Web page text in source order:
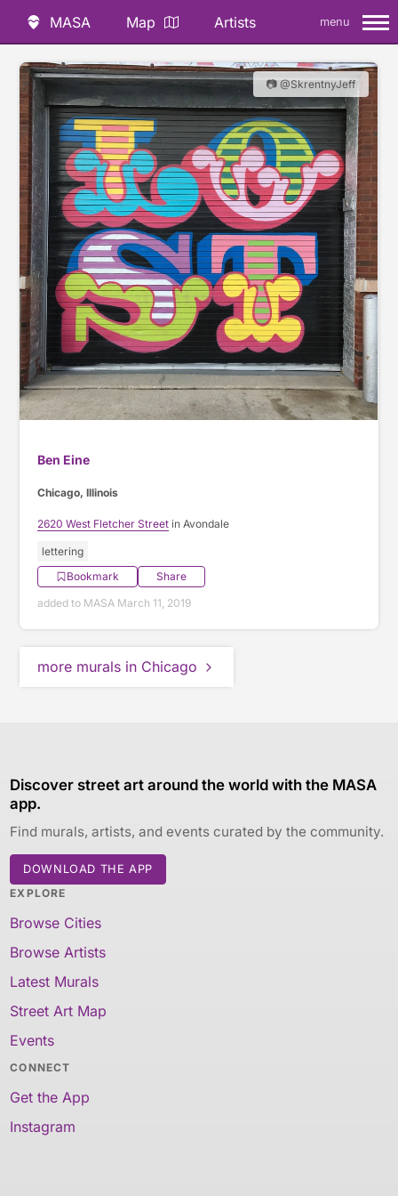
MASA Map Artists menu
📷 @SkrentnyJeff
Ben Eine
Chicago, Illinois
2620 West Fletcher Street in Avondale
lettering
Bookmark
Share
added to MASA March 11, 2019
more murals in Chicago
Discover street art around the world with the MASA
app.
Find murals, artists, and events curated by the community.
DOWNLOAD THE APP
EXPLORE
Browse Cities
Browse Artists
Latest Murals
Street Art Map
Events
CONNECT
Get the App
Instagram